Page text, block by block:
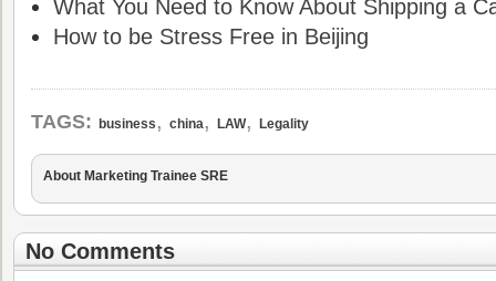
What You Need to Know About Shipping a
How to be Stress Free in Beijing
TAGS: business , china, LAW, Legality
About Marketing Trainee SRE
No Comments